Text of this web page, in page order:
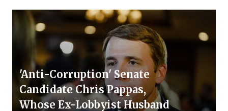
'Anti-Corruption' Senate
Candidate Chris Pappas,
Whose Ex-Lobbyist Husband